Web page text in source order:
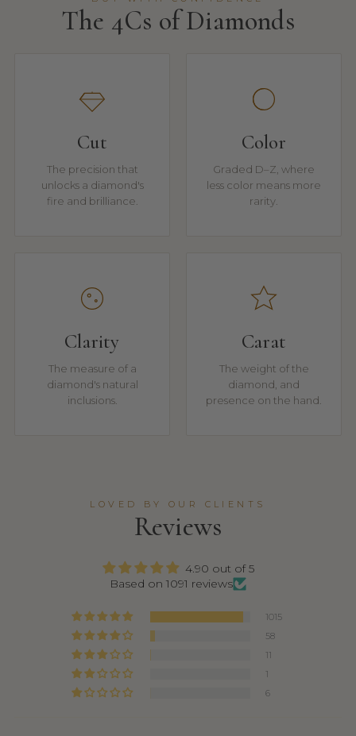
The 4Cs of Diamonds
Cut
The precision that
unlocks a diamond's
fire and brilliance.
Color
Graded D–Z, where
less color means more
rarity.
Clarity
The measure of a
diamond's natural
inclusions.
Carat
The weight of the
diamond, and
presence on the hand.
LOVED BY OUR CLIENTS
Reviews
4.90 out of 5
Based on 1091 reviews
1015
58
11
1
6